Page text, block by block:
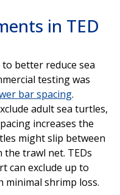
in TED
better reduce sea
testing was
bar spacing.
adult sea turtles,
increases the
might slip between
trawl net. TEDs
can exclude up to
minimal shrimp loss.